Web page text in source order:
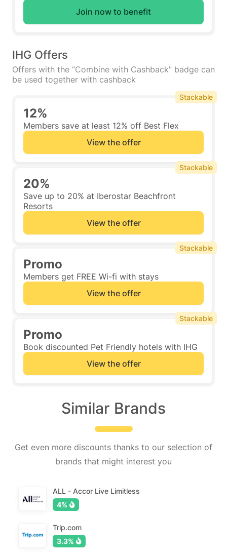
Join now to benefit
IHG Offers
Offers with the “Combine with Cashback” badge can
be used together with cashback
12%
Members save at least 12% off Best Flex
View the offer
Stackable
20%
Save up to 20% at Iberostar Beachfront
Resorts
View the offer
Stackable
Promo
Members get FREE Wi-fi with stays
View the offer
Stackable
Promo
Book discounted Pet Friendly hotels with IHG
View the offer
Stackable
Similar Brands
Get even more discounts thanks to our selection of
brands that might interest you
ALL - Accor Live Limitless
4%
Trip.com
3.3%